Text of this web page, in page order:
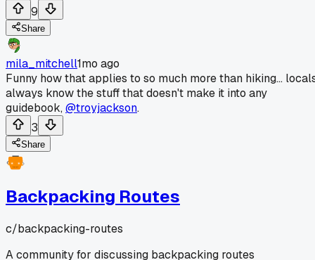
9
Share
mila_mitchell1mo ago
Funny how that applies to so much more than hiking...
always know the stuff that doesn't make it into any
guidebook,@troyjackson.
3
Share
Backpacking Routes
c/backpacking-routes
A community for discussing backpacking routes